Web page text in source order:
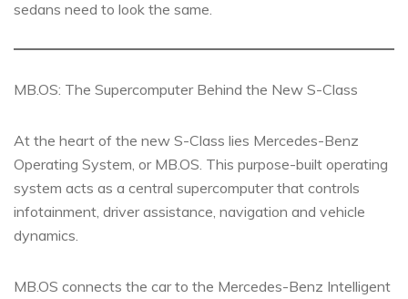
sedans need to look the same.
MB.OS: The Supercomputer Behind the New S-Class
At the heart of the new S-Class lies Mercedes-Benz
Operating System, or MB.OS. This purpose-built operating
system acts as a central supercomputer that controls
infotainment, driver assistance, navigation and vehicle
dynamics.
MB.OS connects the car to the Mercedes-Benz Intelligent